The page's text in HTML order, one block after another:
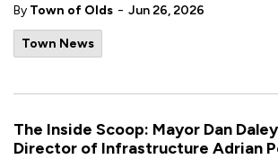
By Town of Olds - Jun 26, 2026
Town News
The Inside Scoop: Mayor Dan
Director of Infrastructure Adrian